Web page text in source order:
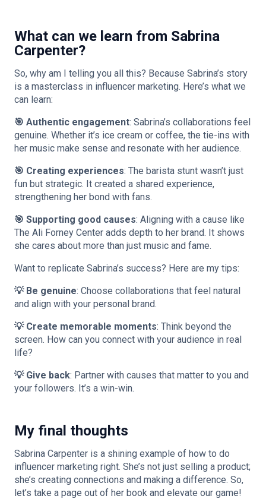
What can we learn from Sabrina
Carpenter?
So, why am I telling you all this? Because Sabrina’s story
is a masterclass in influencer marketing. Here’s what we
can learn:
🎯 Authentic engagement: Sabrina’s collaborations feel
genuine. Whether it’s ice cream or coffee, the tie-ins with
her music make sense and resonate with her audience.
🎯 Creating experiences: The barista stunt wasn’t just
fun but strategic. It created a shared experience,
strengthening her bond with fans.
🎯 Supporting good causes: Aligning with a cause like
The Ali Forney Center adds depth to her brand. It shows
she cares about more than just music and fame.
Want to replicate Sabrina’s success? Here are my tips:
💡 Be genuine: Choose collaborations that feel natural
and align with your personal brand.
💡 Create memorable moments: Think beyond the
screen. How can you connect with your audience in real
life?
💡 Give back: Partner with causes that matter to you and
your followers. It’s a win-win.
My final thoughts
Sabrina Carpenter is a shining example of how to do
influencer marketing right. She’s not just selling a product;
she’s creating connections and making a difference. So,
let’s take a page out of her book and elevate our game!